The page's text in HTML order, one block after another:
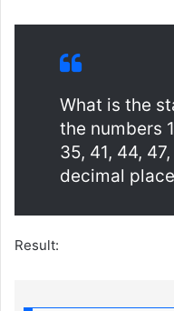
What is the
the numbers
35, 41, 44,
decimal
Result: